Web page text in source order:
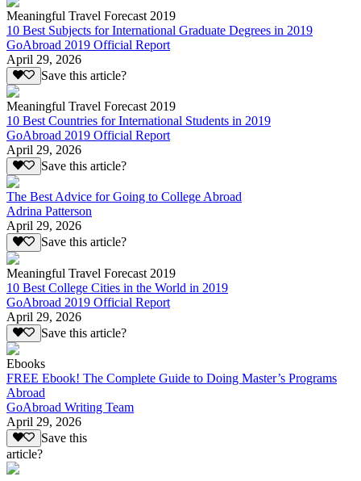
Meaningful Travel Forecast 2019
10 Best Subjects for International Graduate Degrees in 2019
GoAbroad 2019 Official Report
April 29, 2026
Save this article?
Meaningful Travel Forecast 2019
10 Best Countries for International Students in 2019
GoAbroad 2019 Official Report
April 29, 2026
Save this article?
The Best Advice for Going to College Abroad
Adrina Patterson
April 29, 2026
Save this article?
Meaningful Travel Forecast 2019
10 Best College Cities in the World in 2019
GoAbroad 2019 Official Report
April 29, 2026
Save this article?
Ebooks
FREE Ebook! The Complete Guide to Doing Master’s Programs
Abroad
GoAbroad Writing Team
April 29, 2026
Save this
article?